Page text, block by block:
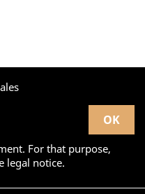
For that purpose,
legal notice.